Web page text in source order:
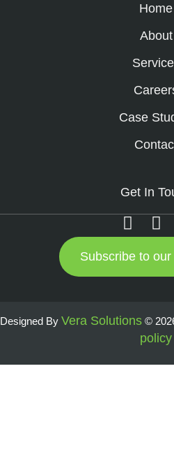
Home
About
Case
Get In
Subscribe to
Designed By Vera Solutions ©
policy